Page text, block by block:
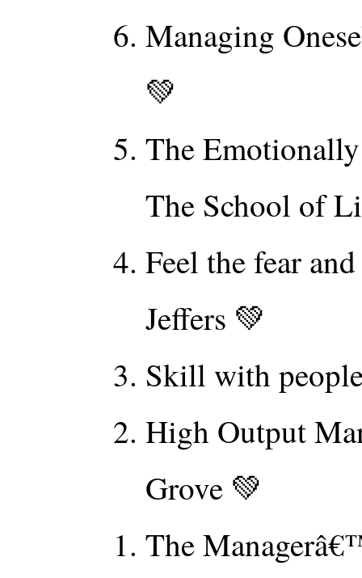
Managing
💚
The
The School of
Feel the fear
Jeffers 💚
Skill with
High Output
Grove 💚
The